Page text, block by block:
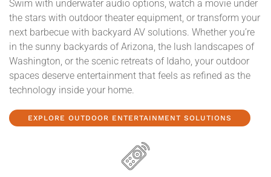
Swim with underwater audio options, watch a movie under
the stars with outdoor theater equipment, or transform your
next barbecue with backyard AV solutions. Whether you’re
in the sunny backyards of Arizona, the lush landscapes of
Washington, or the scenic retreats of Idaho, your outdoor
spaces deserve entertainment that feels as refined as the
technology inside your home.
EXPLORE OUTDOOR ENTERTAINMENT SOLUTIONS